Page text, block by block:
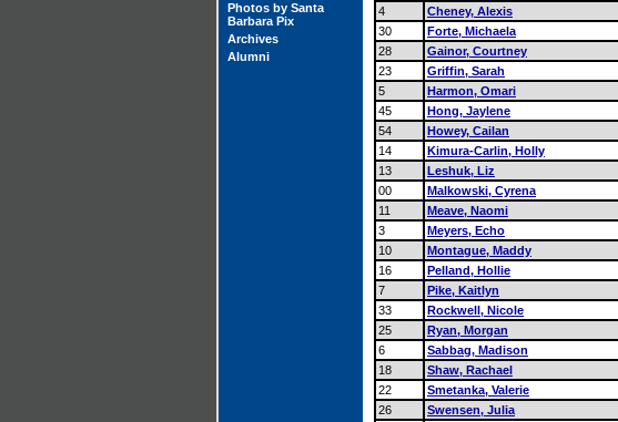
Photos by Santa
Barbara Pix
Archives
Alumni
4
Cheney, Alexis
30
Forte, Michaela
28
Gainor, Courtney
23
Griffin, Sarah
5
Harmon, Omari
45
Hong, Jaylene
54
Howey, Cailan
14
Kimura-Carlin, Holly
13
Leshuk, Liz
00
Malkowski, Cyrena
11
Meave, Naomi
3
Meyers, Echo
10
Montague, Maddy
16
Pelland, Hollie
7
Pike, Kaitlyn
33
Rockwell, Nicole
25
Ryan, Morgan
6
Sabbag, Madison
18
Shaw, Rachael
22
Smetanka, Valerie
26
Swensen, Julia